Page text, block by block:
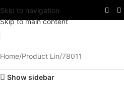
Skip to navigation
Skip to main content
Home Product Lin 78011
Show sidebar